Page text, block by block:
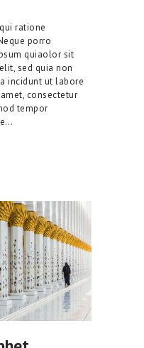
ratione
porro
quiaolor sit
sed quia non
incidunt ut labore
consectetur
tempor